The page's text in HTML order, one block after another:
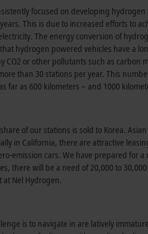
focused on developing
This is due to increased efforts to
The energy conversion of
hydrogen powered vehicles have a
or other pollutants such as carbon
than 30 stations per year. This
far as 600 kilometers – and 1000
of our stations is sold to Korea.
in California, there are attractive
emission cars. We have prepared for
there will be a need of 20,000 to
Nel Hydrogen.
is to navigate in are latively